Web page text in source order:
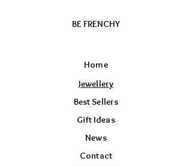
BE FRENCHY
Home
Jewellery
Best Sellers
Gift Ideas
News
Contact